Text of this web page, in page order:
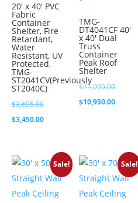
20′ x 40′ PVC
Fabric
Container
Shelter, Fire
Retardant,
Water
Resistant, UV
Protected,
TMG-
ST2041CV(Previously
ST2040C)
$3,695.00Original
price
$3,450.00Current
$3,450.00.
TMG-
DT4041CF 40′
x 40′ Dual
Truss
Container
Peak Roof
Shelter
$11,995.00
price
$10,950.00
Sale! Sale!